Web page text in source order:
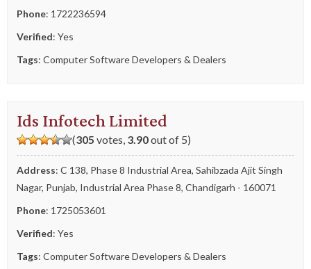
Phone: 1722236594
Verified: Yes
Tags: Computer Software Developers & Dealers
Ids Infotech Limited
(305 votes, 3.90out of 5)
Address: C 138, Phase 8 Industrial Area, Sahibzada Ajit Singh
Nagar, Punjab, Industrial Area Phase 8, Chandigarh - 160071
Phone: 1725053601
Verified: Yes
Tags: Computer Software Developers & Dealers